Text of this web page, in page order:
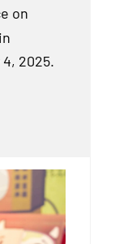
on
2025.